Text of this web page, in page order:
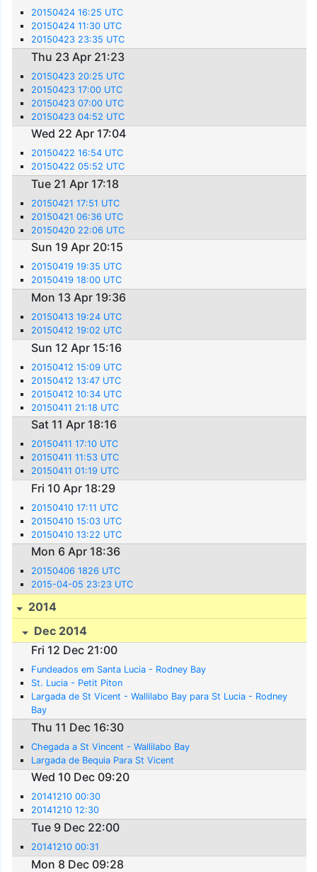
20150424 16:25 UTC
20150424 11:30 UTC
20150423 23:35 UTC
Thu 23 Apr 21:23
20150423 20:25 UTC
20150423 17:00 UTC
20150423 07:00 UTC
20150423 04:52 UTC
Wed 22 Apr 17:04
20150422 16:54 UTC
20150422 05:52 UTC
Tue 21 Apr 17:18
20150421 17:51 UTC
20150421 06:36 UTC
20150420 22:06 UTC
Sun 19 Apr 20:15
20150419 19:35 UTC
20150419 18:00 UTC
Mon 13 Apr 19:36
20150413 19:24 UTC
20150412 19:02 UTC
Sun 12 Apr 15:16
20150412 15:09 UTC
20150412 13:47 UTC
20150412 10:34 UTC
20150411 21:18 UTC
Sat 11 Apr 18:16
20150411 17:10 UTC
20150411 11:53 UTC
20150411 01:19 UTC
Fri 10 Apr 18:29
20150410 17:11 UTC
20150410 15:03 UTC
20150410 13:22 UTC
Mon 6 Apr 18:36
20150406 1826 UTC
2015-04-05 23:23 UTC
2014
Dec 2014
Fri 12 Dec 21:00
Fundeados em Santa Lucia - Rodney Bay
St. Lucia - Petit Piton
Largada de St Vicent - Wallilabo Bay para St Lucia - Rodney
Bay
Thu 11 Dec 16:30
Chegada a St Vincent - Wallilabo Bay
Largada de Bequia Para St Vicent
Wed 10 Dec 09:20
20141210 00:30
20141210 12:30
Tue 9 Dec 22:00
20141210 00:31
Mon 8 Dec 09:28